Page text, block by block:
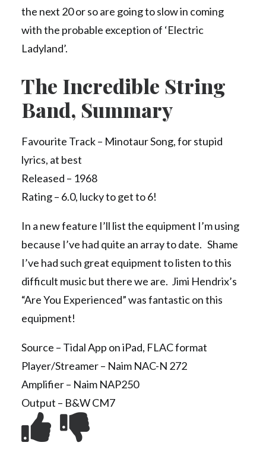
the next 20 or so are going to slow in coming
with the probable exception of ‘Electric
Ladyland’.
The Incredible String
Band, Summary
Favourite Track – Minotaur Song, for stupid
lyrics, at best
Released – 1968
Rating – 6.0, lucky to get to 6!
In a new feature I’ll list the equipment I’m using
because I’ve had quite an array to date. Shame
I’ve had such great equipment to listen to this
difficult music but there we are. Jimi Hendrix’s
“Are You Experienced” was fantastic on this
equipment!
Source – Tidal App on iPad, FLAC format
Player/Streamer – Naim NAC-N 272
Amplifier – Naim NAP250
Output – B&W CM7